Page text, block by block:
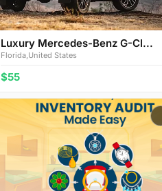
Luxury Mercedes-Benz G-Cl...
Florida,United States
$55